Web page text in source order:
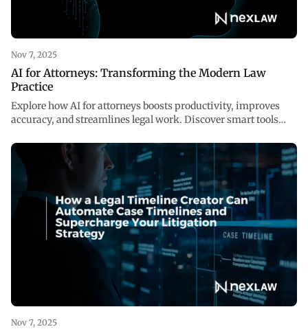
Nov 7, 2025
AI for Attorneys: Transforming the Modern Law
Practice
Explore how AI for attorneys boosts productivity, improves
accuracy, and streamlines legal work. Discover smart tools
Nov 7, 2025